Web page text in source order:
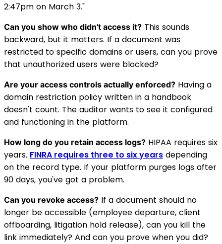
2:47pm on March 3."
Can you show who didn't access it? This sounds
backward, but it matters. If a document was
restricted to specific domains or users, can you prove
that unauthorized users were blocked?
Are your access controls actually enforced? Having a
domain restriction policy written in a handbook
doesn't count. The auditor wants to see it configured
and functioning in the platform.
How long do you retain access logs? HIPAA requires six
years. FINRA requires three to six years depending
on the record type. If your platform purges logs after
90 days, you've got a problem.
Can you revoke access? If a document should no
longer be accessible (employee departure, client
offboarding, litigation hold release), can you kill the
link immediately? And can you prove when you did?